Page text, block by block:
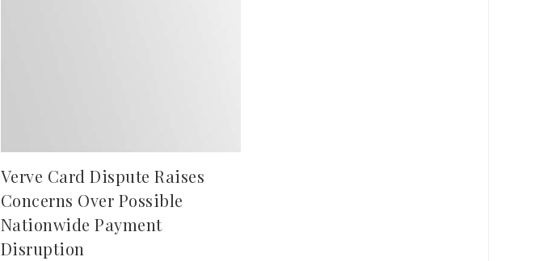
Verve Card Dispute Raises
Concerns Over Possible
Nationwide Payment
Disruption